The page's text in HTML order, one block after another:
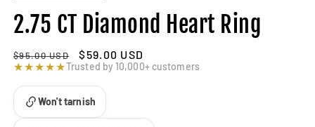
2.75 CT Diamond Heart Ring
Regular
price
$95.00 USD
Sale
price
$59.00 USD
★★★★★Trusted by 10,000+ customers
Won't tarnish